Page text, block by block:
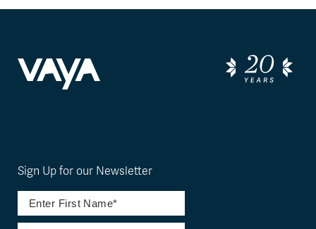
Sign Up for our Newsletter